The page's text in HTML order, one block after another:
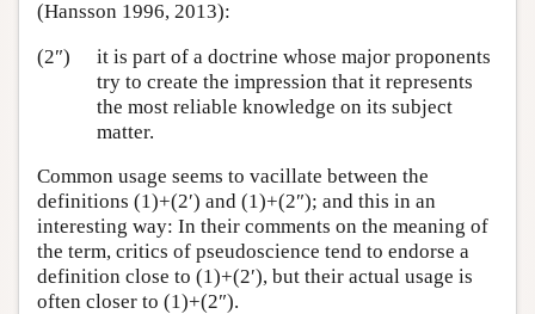
(Hansson 1996, 2013):
(2″)
it is part of a doctrine whose major proponents
try to create the impression that it represents
the most reliable knowledge on its subject
matter.
Common usage seems to vacillate between the
definitions (1)+(2′) and (1)+(2″); and this in an
interesting way: In their comments on the meaning of
the term, critics of pseudoscience tend to endorse a
definition close to (1)+(2′), but their actual usage is
often closer to (1)+(2″).